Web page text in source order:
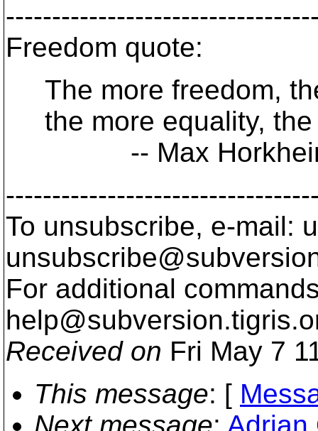
Freedom quote:
The more freedom,
the more equality, the
-- Max
To unsubscribe, e-mail:
For additional
help@subversion.
Received on Fri May 7
This message: [